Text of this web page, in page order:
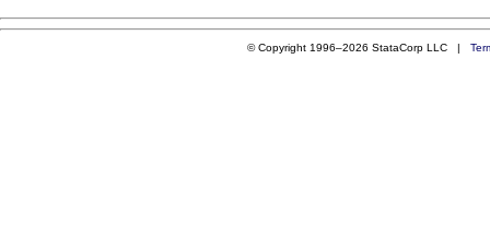
© Copyright 1996–2026 StataCorp LLC |